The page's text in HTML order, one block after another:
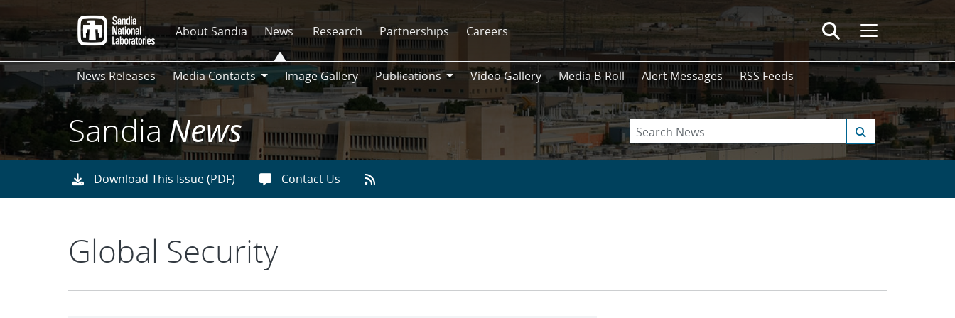
to
main
content
About Sandia News Research Partnerships Careers
News Releases
Media Contacts
Media
Contacts
Image Gallery
Publications
Publications
Video Gallery Media B-Roll Alert Messages RSS Feeds
SandiaNews
Download This Issue (PDF) Contact Us
Global Security